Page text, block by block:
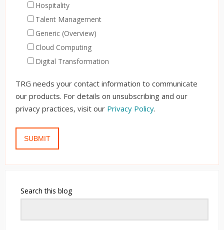
Hospitality
Talent Management
Generic (Overview)
Cloud Computing
Digital Transformation
TRG needs your contact information to communicate
our products. For details on unsubscribing and our
privacy practices, visit our Privacy Policy.
Search this blog